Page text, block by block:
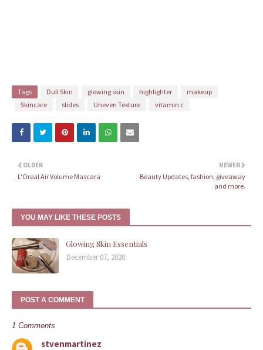
Tags Dull Skin glowing skin highlighter
makeup
Skincare
slides Uneven Texture vitamin c
NEWER
Beauty Updates, fashion, giveaway
and more.
OLDER
L'Oreal Air Volume Mascara
YOU MAY LIKE THESE POSTS
Glowing Skin Essentials
December 07, 2020
POST A COMMENT
1 Comments
stvenmartinez